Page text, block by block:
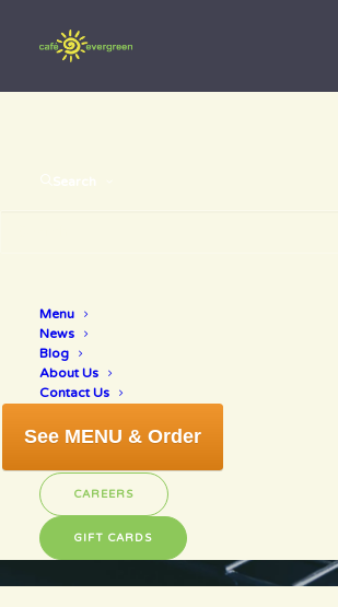
Search
Menu
News
Blog
About Us
Contact Us
See MENU & Order
CAREERS
GIFT CARDS
best of